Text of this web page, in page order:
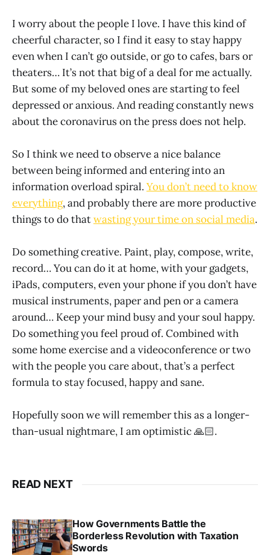
I worry about the people I love. I have this kind of
cheerful character, so I find it easy to stay happy
even when I can’t go outside, or go to cafes, bars or
theaters… It’s not that big of a deal for me actually.
But some of my beloved ones are starting to feel
depressed or anxious. And reading constantly news
about the coronavirus on the press does not help.
So I think we need to observe a nice balance
between being informed and entering into an
information overload spiral. You don’t need to know
everything, and probably there are more productive
things to do thatwasting your time on social media.
Do something creative. Paint, play, compose, write,
record… You can do it at home, with your gadgets,
iPads, computers, even your phone if you don’t have
musical instruments, paper and pen or a camera
around… Keep your mind busy and your soul happy.
Do something you feel proud of. Combined with
some home exercise and a videoconference or two
with the people you care about, that’s a perfect
formula to stay focused, happy and sane.
Hopefully soon we will remember this as a longer-
than-usual nightmare, I am optimistic 🙏🏻.
READ NEXT
How Governments Battle the
Borderless Revolution with Taxation
Swords